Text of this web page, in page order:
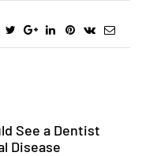
See a Dentist
Disease